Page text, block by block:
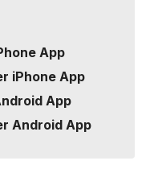
App
iPhone App
App
Android App